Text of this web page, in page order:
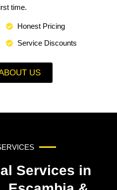
time.
Honest Pricing
Service Discounts
US
Services in